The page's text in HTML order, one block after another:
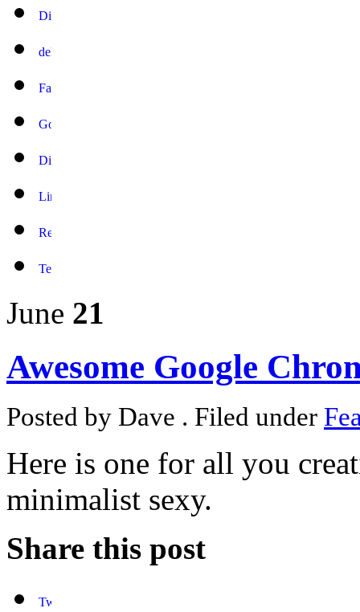
June 21
Awesome Google
Posted by Dave . Filed under
Here is one for all you
minimalist sexy.
Share this post